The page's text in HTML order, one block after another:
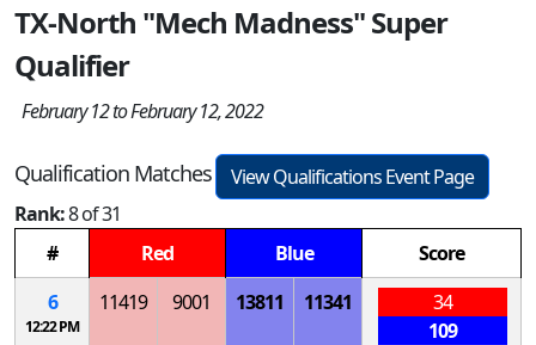
TX-North "Mech Madness" Super
Qualifier
February 12 to February 12, 2022
Qualification Matches
View Qualifications Event Page
Rank:8 of 31
#
Red Blue
Score
6
12:22 PM
11419 9001 13811 11341
34
109